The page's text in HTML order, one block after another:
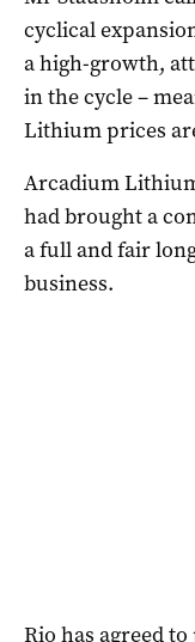
cyclical
a high-growth,
in the cycle –
Lithium prices
Arcadium
had brought a
a full and fair
business.
Rio has agreed to